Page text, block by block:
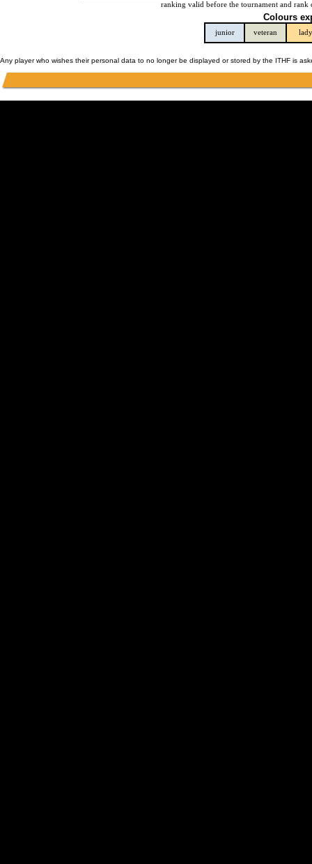
ranking valid before the tournament and rank
Colours
junior veteran lady
Any player who wishes their personal data to no longer be displayed or stored by the ITHF is